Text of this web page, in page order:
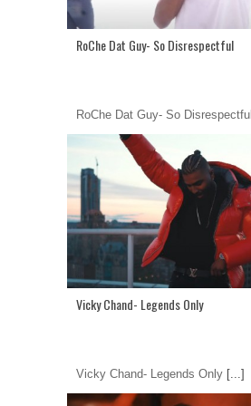
RoChe Dat Guy- So Disrespectful
RoChe Dat Guy- So Disrespectful
Vicky Chand- Legends Only
Vicky Chand- Legends Only [...]